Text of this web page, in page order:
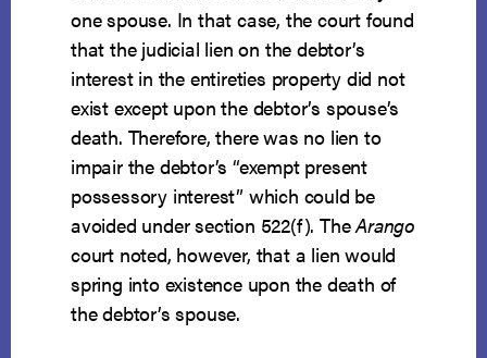
one spouse. In that case, the court found
that the judicial lien on the debtor’s
interest in the entireties property did not
exist except upon the debtor’s spouse’s
death. Therefore, there was no lien to
impair the debtor’s “exempt present
possessory interest” which could be
avoided under section 522(f). TheArango
court noted, however, that a lien would
spring into existence upon the death of
the debtor’s spouse.